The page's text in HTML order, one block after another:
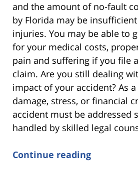
and the amount of no-fault
by Florida may be
injuries. You may be able to
for your medical costs,
pain and suffering if you file
claim. Are you still dealing
impact of your accident? As
damage, stress, or financial
accident must be addressed
handled by skilled legal
Continue reading